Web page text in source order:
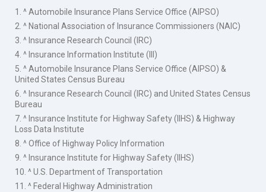
1. ^ Automobile Insurance Plans Service Office (AIPSO)
2. ^ National Association of Insurance Commissioners (NAIC)
3. ^ Insurance Research Council (IRC)
4. ^ Insurance Information Institute (III)
5. ^ Automobile Insurance Plans Service Office (AIPSO) &
United States Census Bureau
6. ^ Insurance Research Council (IRC) and United States Census
Bureau
7. ^ Insurance Institute for Highway Safety (IIHS) & Highway
Loss Data Institute
8. ^ Office of Highway Policy Information
9. ^ Insurance Institute for Highway Safety (IIHS)
10. ^ U.S. Department of Transportation
11. ^ Federal Highway Administration